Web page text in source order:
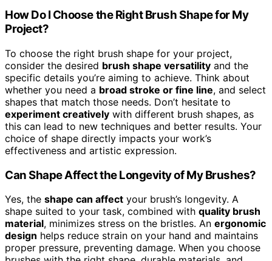
How Do I Choose the Right Brush Shape for My
Project?
To choose the right brush shape for your project,
consider the desired brush shape versatility and the
specific details you’re aiming to achieve. Think about
whether you need a broad stroke or fine line, and select
shapes that match those needs. Don’t hesitate to
experiment creatively with different brush shapes, as
this can lead to new techniques and better results. Your
choice of shape directly impacts your work’s
effectiveness and artistic expression.
Can Shape Affect the Longevity of My Brushes?
Yes, the shape can affect your brush’s longevity. A
shape suited to your task, combined with quality brush
material, minimizes stress on the bristles. An ergonomic
design helps reduce strain on your hand and maintains
proper pressure, preventing damage. When you choose